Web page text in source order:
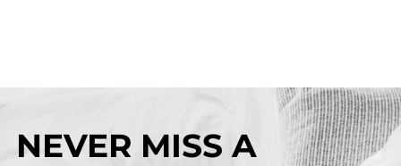
NEVER MISS A